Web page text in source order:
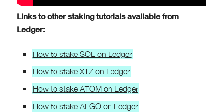
Links to other staking tutorials available from
Ledger:
How to stake SOL on Ledger
How to stake XTZ on Ledger
How to stake ATOM on Ledger
How to stake ALGO on Ledger